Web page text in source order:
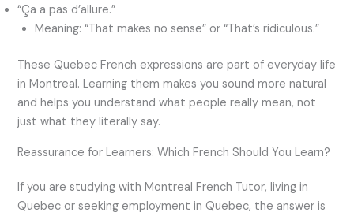
“Ça a pas d’allure.”
Meaning: “That makes no sense” or “That’s ridiculous.”
These Quebec French expressions are part of everyday life
in Montreal. Learning them makes you sound more natural
and helps you understand what people really mean, not
just what they literally say.
Reassurance for Learners: Which French Should You Learn?
If you are studying with Montreal French Tutor, living in
Quebec or seeking employment in Quebec, the answer is